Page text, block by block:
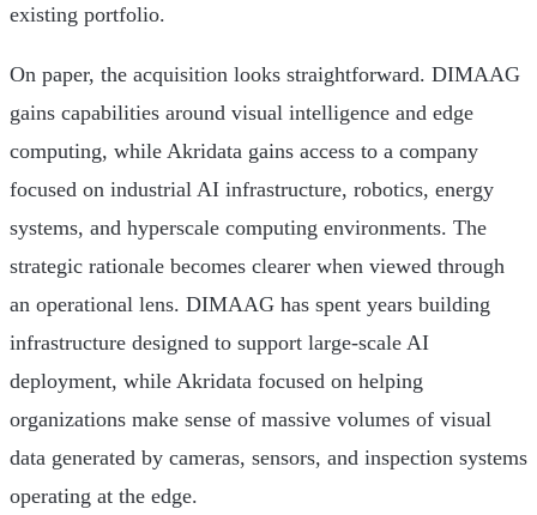
existing portfolio.
On paper, the acquisition looks straightforward. DIMAAG
gains capabilities around visual intelligence and edge
computing, while Akridata gains access to a company
focused on industrial AI infrastructure, robotics, energy
systems, and hyperscale computing environments. The
strategic rationale becomes clearer when viewed through
an operational lens. DIMAAG has spent years building
infrastructure designed to support large-scale AI
deployment, while Akridata focused on helping
organizations make sense of massive volumes of visual
data generated by cameras, sensors, and inspection systems
operating at the edge.